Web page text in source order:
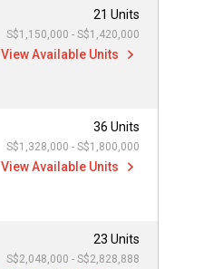
21 Units
S$1,150,000 - S$1,420,000
View Available Units
36 Units
S$1,328,000 - S$1,800,000
View Available Units
23 Units
S$2,048,000 - S$2,828,888